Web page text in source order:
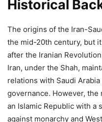
Historical
The origins of the Iran-
the mid-20th century, but
after the Iranian
Iran, under the Shah,
relations with Saudi
governance. However,
an Islamic Republic with a
against monarchy and